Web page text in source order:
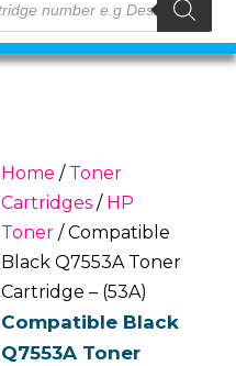
Home / Toner
Cartridges / HP
Toner / Compatible
Black Q7553A Toner
Cartridge – (53A)
Compatible Black
Q7553A Toner